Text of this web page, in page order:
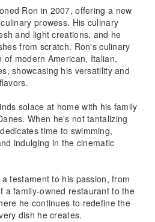
Ron in 2007, offering a new
prowess. His culinary
and light creations, and he
from scratch. Ron's culinary
of modern American, Italian,
showcasing his versatility and
solace at home with his family
When he's not tantalizing
time to swimming,
indulging in the cinematic
testament to his passion, from
a family-owned restaurant to the
he continues to redefine the
dish he creates.